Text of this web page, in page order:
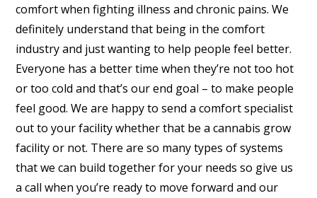
comfort when fighting illness and chronic pains. We
definitely understand that being in the comfort
industry and just wanting to help people feel better.
Everyone has a better time when they’re not too hot
or too cold and that’s our end goal – to make people
feel good. We are happy to send a comfort specialist
out to your facility whether that be a cannabis grow
facility or not. There are so many types of systems
that we can build together for your needs so give us
a call when you’re ready to move forward and our